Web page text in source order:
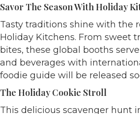
Savor The Season With Holiday
Tasty traditions shine with the
Holiday Kitchens. From sweet
bites, these global booths
and beverages with
foodie guide will be released
The Holiday Cookie Stroll
This delicious scavenger hunt